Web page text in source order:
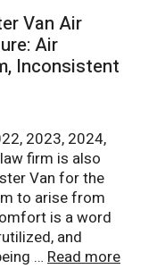
Van Air
Air
Inconsistent
2023, 2024,
firm is also
Van for the
to arise from
is a word
and
… Read more